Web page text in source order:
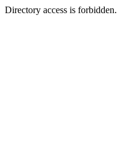
Directory access is forbidden.